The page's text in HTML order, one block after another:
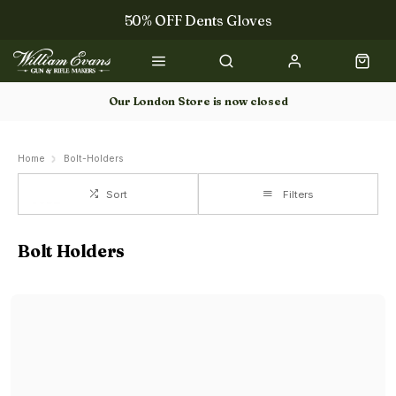
50% OFF Dents Gloves
Trilbys & Fedoras
50% OFF Books
Our London Store is now closed
Home Bolt-Holders
Sort Filters
Bolt Holders